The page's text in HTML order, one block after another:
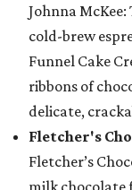
Johnna
cold-brew
Funnel Cake
ribbons of
delicate,
Fletcher's
Fletcher’s